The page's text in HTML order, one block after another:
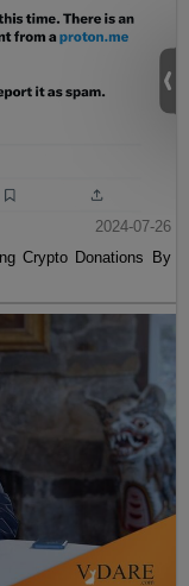
2024-07-26
Crypto Donations By